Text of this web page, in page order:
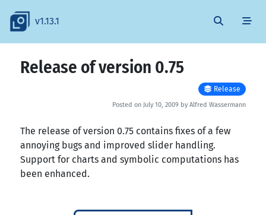
v1.13.1
Release of version 0.75
Release
Posted on July 10, 2009 by Alfred Wassermann
The release of version 0.75 contains fixes of a few
annoying bugs and improved slider handling.
Support for charts and symbolic computations has
been enhanced.